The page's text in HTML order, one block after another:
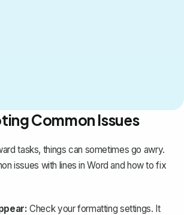
Common Issues
tasks, things can sometimes go awry.
issues with lines in Word and how tofix
Check your formatting settings. It